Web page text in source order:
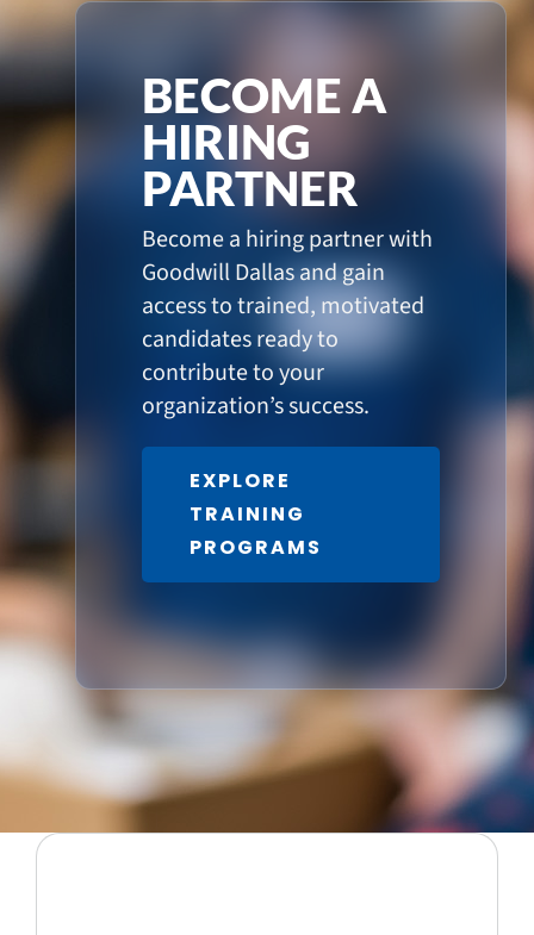
BECOME A
HIRING
PARTNER
Become a hiring partner with
Goodwill Dallas and gain
access to trained, motivated
candidates ready to
contribute to your
organization’s success.
EXPLORE
TRAINING
PROGRAMS